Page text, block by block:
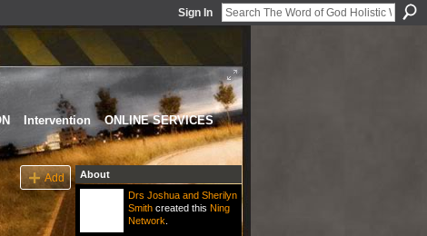
Sign In
Intervention
ONLINE SERVICES
Add
About
Drs Joshua and Sherilyn
Smithcreated this Ning
Network